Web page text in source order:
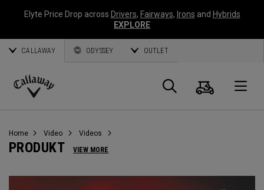
Elyte Price Drop across Drivers, Fairways, Irons and Hybrids
EXPLORE
CALLAWAY ODYSSEY OUTLET
Callaway
Suche
Home Video Videos
PRODUKT VIEW MORE